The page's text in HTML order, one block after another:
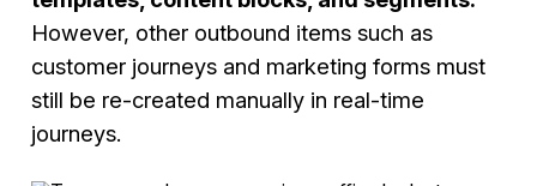
However, other outbound items such as
customer journeys and marketing forms must
still be re-created manually in real-time
journeys.